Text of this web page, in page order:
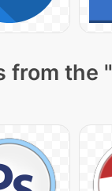
from the "